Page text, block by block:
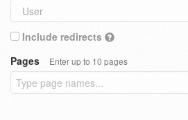
Include redirects
Pages
Enter up to 10 pages